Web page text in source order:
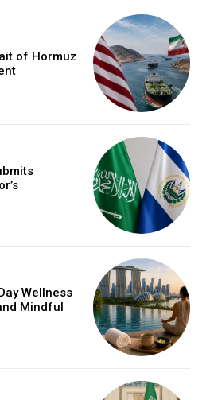
of Hormuz
Wellness
Mindful